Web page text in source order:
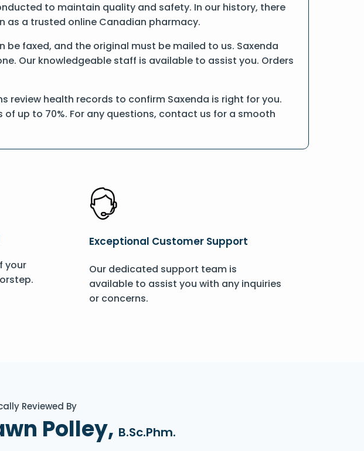
to maintain quality and safety. In our history, there
as a trusted online Canadian pharmacy.
faxed, and the original must be mailed to us. Saxenda
Our knowledgeable staff is available to assist you. Orders
review health records to confirm Saxenda is right for you.
up to 70%. For any questions, contact us for a smooth
your
Exceptional Customer Support
Our dedicated support team is
available to assist you with any inquiries
or concerns.
Reviewed By
Polley, B.Sc.Phm.